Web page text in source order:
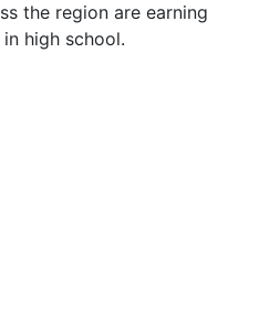
the region are earning
high school.